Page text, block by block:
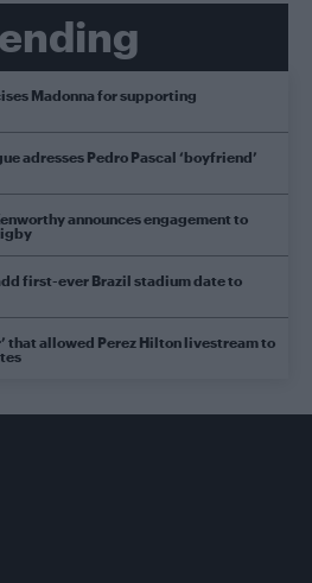
Madonna for supporting
adresses Pedro Pascal ‘boyfriend’
announces engagement to
first-ever Brazil stadium date to
that allowed Perez Hilton livestream to